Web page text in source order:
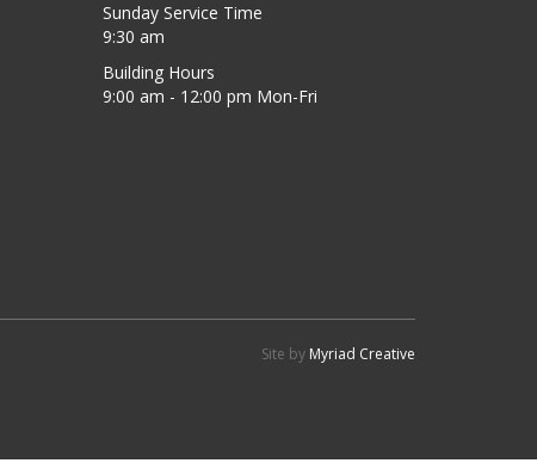
Sunday Service Time
9:30 am
Building Hours
9:00 am - 12:00 pm Mon-Fri
Site by Myriad Creative